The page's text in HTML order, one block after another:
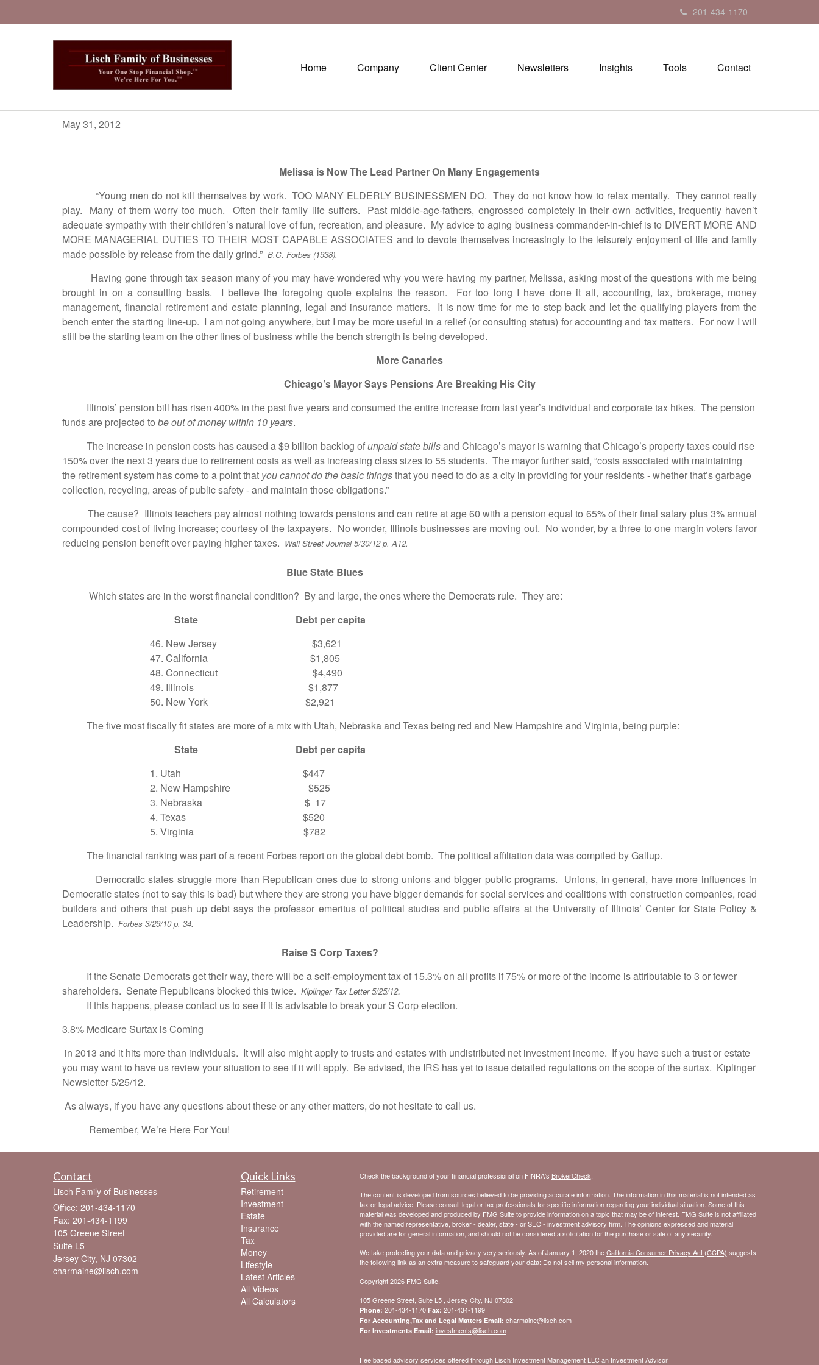
201-434-1170
Home Company Client Center Newsletters Insights Tools Contact
May 31, 2012
Melissa is Now The Lead Partner On Many Engagements
“Young men do not kill themselves by work. TOO MANY ELDERLY BUSINESSMEN DO. They do not know how to relax mentally. They cannot really
play. Many of them worry too much. Often their family life suffers. Past middle-age-fathers, engrossed completely in their own activities, frequently haven’t
adequate sympathy with their children’s natural love of fun, recreation, and pleasure. My advice to aging business commander-in-chief is to DIVERT MORE AND
MORE MANAGERIAL DUTIES TO THEIR MOST CAPABLE ASSOCIATES and to devote themselves increasingly to the leisurely enjoyment of life and family
made possible by release from the daily grind.” B.C. Forbes (1938).
Having gone through tax season many of you may have wondered why you were having my partner, Melissa, asking most of the questions with me being
brought in on a consulting basis. I believe the foregoing quote explains the reason. For too long I have done it all, accounting, tax, brokerage, money
management, financial retirement and estate planning, legal and insurance matters. It is now time for me to step back and let the qualifying players from the
bench enter the starting line-up. I am not going anywhere, but I may be more useful in a relief (or consulting status) for accounting and tax matters. For now I will
still be the starting team on the other lines of business while the bench strength is being developed.
More Canaries
Chicago’s Mayor Says Pensions Are Breaking His City
Illinois’ pension bill has risen 400% in the past five years and consumed the entire increase from last year’s individual and corporate tax hikes. The pension
funds are projected to be out of money within 10 years.
The increase in pension costs has caused a $9 billion backlog ofunpaid state billsand Chicago’s mayor is warning that Chicago’s property taxes could rise
150% over the next 3 years due to retirement costs as well as increasing class sizes to 55 students. The mayor further said, “costs associated with maintaining
the retirement system has come to a point that you cannot do the basic thingsthat you need to do as a city in providing for your residents - whether that’s garbage
collection, recycling, areas of public safety - and maintain those obligations.”
The cause? Illinois teachers pay almost nothing towards pensions and can retire at age 60 with a pension equal to 65% of their final salary plus 3% annual
compounded cost of living increase; courtesy of the taxpayers. No wonder, Illinois businesses are moving out. No wonder, by a three to one margin voters favor
reducing pension benefit over paying higher taxes. Wall Street Journal 5/30/12 p. A12.
Blue State Blues
Which states are in the worst financial condition? By and large, the ones where the Democrats rule. They are:
State Debt per capita
46. New Jersey $3,621
47. California $1,805
48. Connecticut $4,490
49. Illinois $1,877
50. New York $2,921
The five most fiscally fit states are more of a mix with Utah, Nebraska and Texas being red and New Hampshire and Virginia, being purple:
State Debt per capita
1. Utah $447
2. New Hampshire $525
3. Nebraska $ 17
4. Texas $520
5. Virginia $782
The financial ranking was part of a recent Forbes report on the global debt bomb. The political affiliation data was compiled by Gallup.
Democratic states struggle more than Republican ones due to strong unions and bigger public programs. Unions, in general, have more influences in
Democratic states (not to say this is bad) but where they are strong you have bigger demands for social services and coalitions with construction companies, road
builders and others that push up debt says the professor emeritus of political studies and public affairs at the University of Illinois’ Center for State Policy &
Leadership. Forbes 3/29/10 p. 34.
Raise S Corp Taxes?
If the Senate Democrats get their way, there will be a self-employment tax of 15.3% on all profits if 75% or more of the income is attributable to 3 or fewer
shareholders. Senate Republicans blocked this twice. Kiplinger Tax Letter 5/25/12.
If this happens, please contact us to see if it is advisable to break your S Corp election.
3.8% Medicare Surtax is Coming
in 2013 and it hits more than individuals. It will also might apply to trusts and estates with undistributed net investment income. If you have such a trust or estate
you may want to have us review your situation to see if it will apply. Be advised, the IRS has yet to issue detailed regulations on the scope of the surtax. Kiplinger
Newsletter 5/25/12.
As always, if you have any questions about these or any other matters, do not hesitate to call us.
Remember, We’re Here For You!
Contact
Lisch Family of Businesses
Office: 201-434-1170
Fax: 201-434-1199
105 Greene Street
Suite L5
Jersey City, NJ 07302
charmaine@lisch.com
Quick Links
Retirement
Investment
Estate
Insurance
Tax
Money
Lifestyle
Latest Articles
All Videos
All Calculators
Check the background of your financial professional on FINRA's BrokerCheck
The content is developed from sources believed to be providing accurate information. The information in this material is not intended as
tax or legal advice. Please consult legal or tax professionals for specific information regarding your individual situation. Some of this
material was developed and produced by FMG Suite to provide information on a topic that may be of interest. FMG Suite is not affiliated
with the named representative, broker - dealer, state - or SEC - investment advisory firm. The opinions expressed and material
provided are for general information, and should not be considered a solicitation for the purchase or sale of any security.
We take protecting your data and privacy very seriously. As of January 1, 2020 theCalifornia Consumer Privacy Act (CCPA) suggests
the following link as an extra measure to safeguard your data: Do not sell my personal information.
Copyright 2026 FMG Suite.
105 Greene Street, Suite L5 , Jersey City, NJ 07302
Phone: 201-434-1170 Fax: 201-434-1199
For Accounting,Tax and Legal Matters Email: charmaine@lisch.com
For Investments Email: investments@lisch.com
Fee based advisory services offered through Lisch Investment Management LLC an Investment Advisor